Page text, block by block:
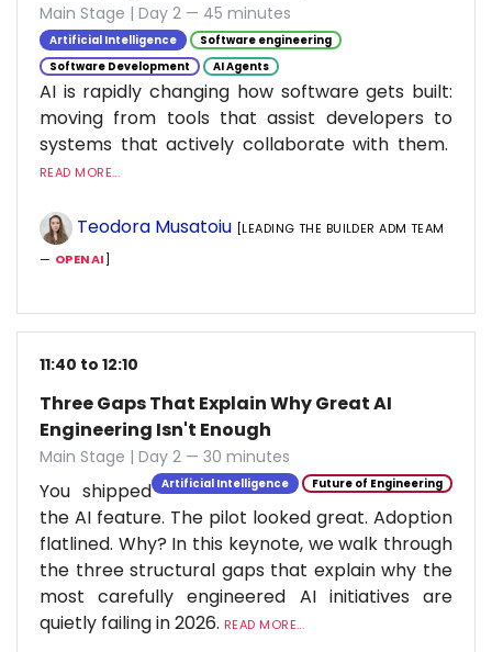
Main Stage | Day 2 — 45 minutes
Artificial Intelligence
Software engineering
Software Development
AI Agents
AI is rapidly changing how software gets built:
moving from tools that assist developers to
systems that actively collaborate with them.
READ MORE...
Teodora Musatoiu [LEADING THE BUILDER ADM TEAM
— OPENAI]
11:40 to 12:10
Three Gaps That Explain Why Great AI
Engineering Isn't Enough
Main Stage | Day 2 — 30 minutes
Artificial Intelligence Future of Engineering
You shipped
the AI feature. The pilot looked great. Adoption
flatlined. Why? In this keynote, we walk through
the three structural gaps that explain why the
most carefully engineered AI initiatives are
quietly failing in 2026. READ MORE...